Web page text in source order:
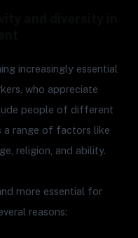
increasingly essential
who appreciate
people of different
a range of factors like
religion, and ability.
more essential for
reasons: